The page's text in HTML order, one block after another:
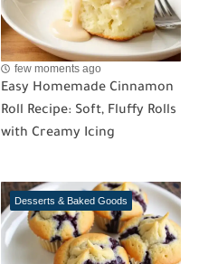
few moments ago
Easy Homemade Cinnamon
Roll Recipe: Soft, Fluffy Rolls
with Creamy Icing
Desserts & Baked Goods